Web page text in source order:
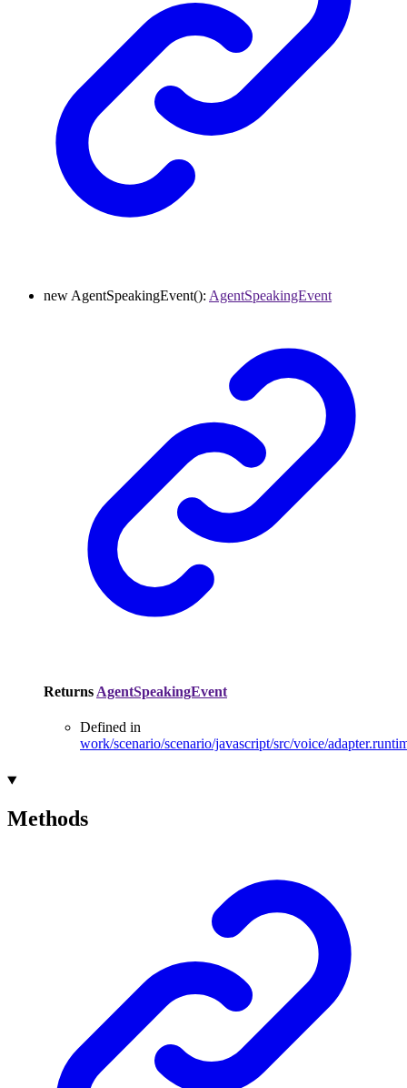
new AgentSpeakingEvent(): AgentSpeakingEvent
Returns AgentSpeakingEvent
Defined in
work/scenario/scenario/javascript/src/voice/
Methods